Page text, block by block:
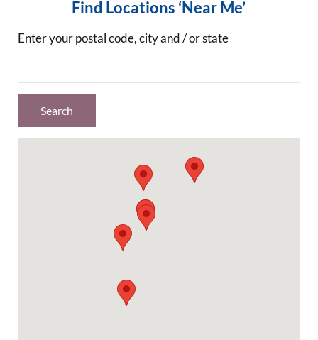
Find Locations ‘Near Me’
Enter your postal code, city and / or state